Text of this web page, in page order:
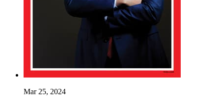
Mar 25, 2024